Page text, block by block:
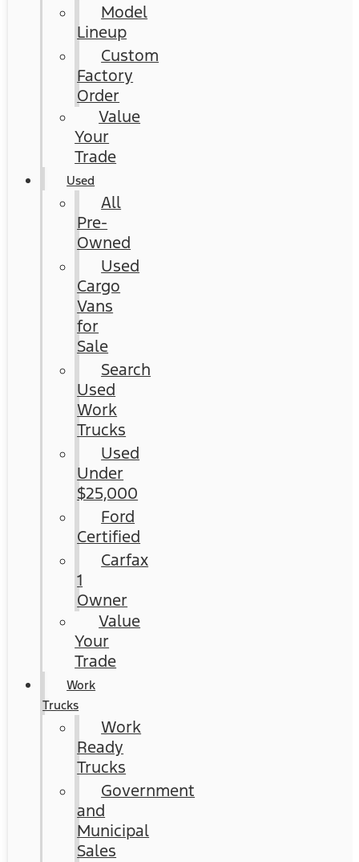
Model
Lineup
Custom
Factory
Order
Value
Your
Trade
Used
All
Pre-
Owned
Used
Cargo
Vans
for
Sale
Search
Used
Work
Trucks
Used
Under
$25,000
Ford
Certified
Carfax
1
Owner
Value
Your
Trade
Work
Trucks
Work
Ready
Trucks
Government
and
Municipal
Sales